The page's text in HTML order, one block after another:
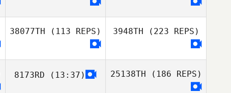
38077TH (113 REPS) 3948TH (223 REPS)
8173RD (13:37) 25138TH (186 REPS)